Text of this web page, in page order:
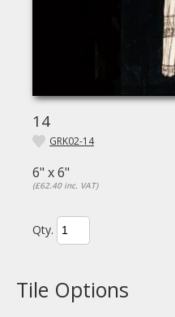
14
GRK02-14
6" x 6"
(£62.40 inc. VAT)
Qty.
Tile Options